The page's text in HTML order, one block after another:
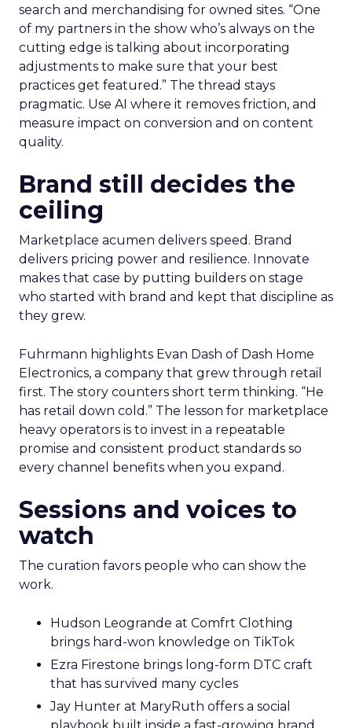
search and merchandising for owned sites. “One
of my partners in the show who’s always on the
cutting edge is talking about incorporating
adjustments to make sure that your best
practices get featured.” The thread stays
pragmatic. Use AI where it removes friction, and
measure impact on conversion and on content
quality.
Brand still decides the
ceiling
Marketplace acumen delivers speed. Brand
delivers pricing power and resilience. Innovate
makes that case by putting builders on stage
who started with brand and kept that discipline as
they grew.
Fuhrmann highlights Evan Dash of Dash Home
Electronics, a company that grew through retail
first. The story counters short term thinking. “He
has retail down cold.” The lesson for marketplace
heavy operators is to invest in a repeatable
promise and consistent product standards so
every channel benefits when you expand.
Sessions and voices to
watch
The curation favors people who can show the
work.
Hudson Leogrande at Comfrt Clothing
brings hard-won knowledge on TikTok
Ezra Firestone brings long-form DTC craft
that has survived many cycles
Jay Hunter at MaryRuth offers a social